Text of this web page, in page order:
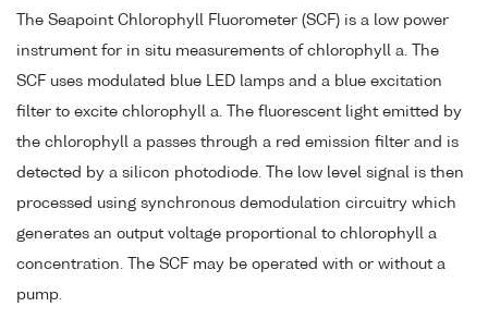
The Seapoint Chlorophyll Fluorometer (SCF) is a low power
instrument for in situ measurements of chlorophyll a. The
SCF uses modulated blue LED lamps and a blue excitation
filter to excite chlorophyll a. The fluorescent light emitted by
the chlorophyll a passes through a red emission filter and is
detected by a silicon photodiode. The low level signal is then
processed using synchronous demodulation circuitry which
generates an output voltage proportional to chlorophyll a
concentration. The SCF may be operated with or without a
pump.